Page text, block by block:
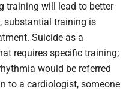
training will lead to better
substantial training is
Suicide as a
requires specific training;
would be referred
to a cardiologist, someone